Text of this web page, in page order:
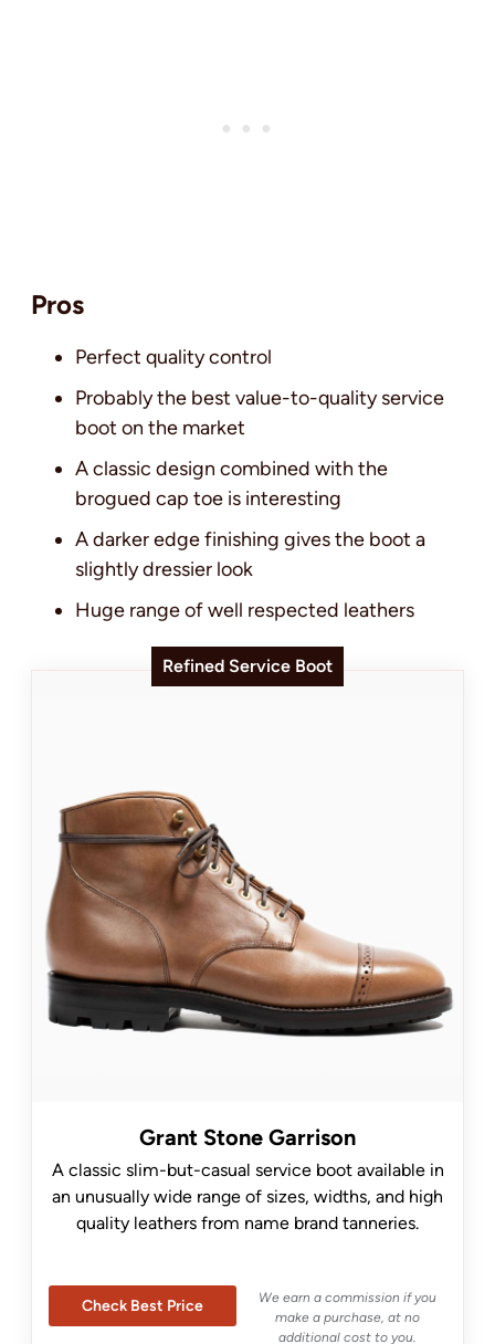
Pros
Perfect quality control
Probably the best value-to-quality service
boot on the market
A classic design combined with the
brogued cap toe is interesting
A darker edge finishing gives the boot a
slightly dressier look
Huge range of well respected leathers
Refined Service Boot
Grant Stone Garrison
A classic slim-but-casual service boot available in
an unusually wide range of sizes, widths, and high
quality leathers from name brand tanneries.
Check Best Price
We earn a commission if you
make a purchase, at no
additional cost to you.